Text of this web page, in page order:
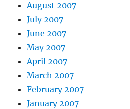
August 2007
July 2007
June 2007
May 2007
April 2007
March 2007
February 2007
January 2007